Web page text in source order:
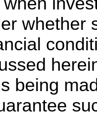
whether
being